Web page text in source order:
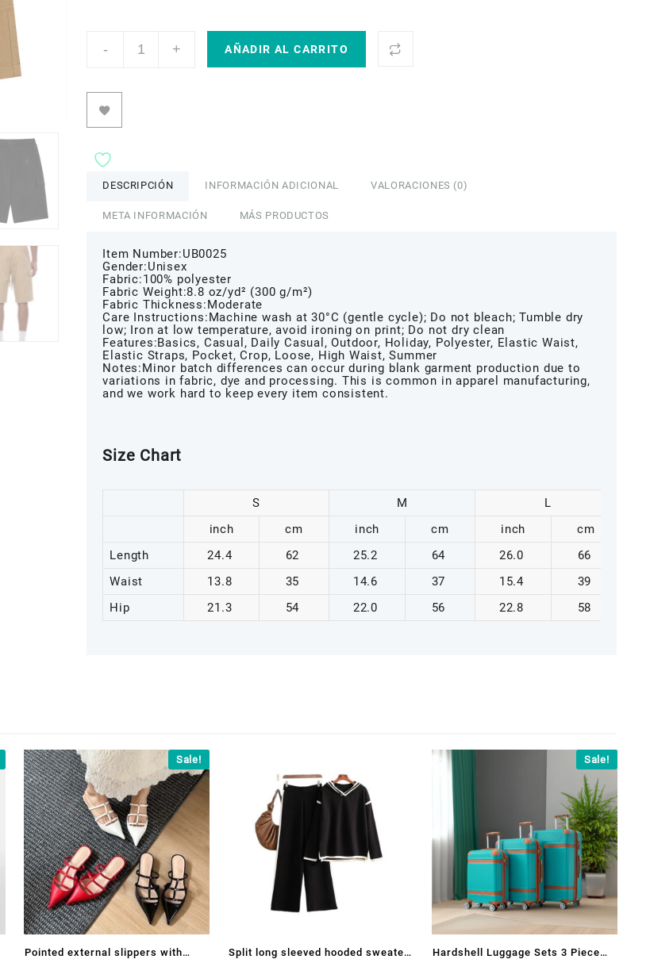
-
Unisex
+ AÑADIR AL CARRITO
DESCRIPCIÓN INFORMACIÓN ADICIONAL VALORACIONES (0)
META INFORMACIÓN MÁS PRODUCTOS
Item Number:UB0025
Gender:Unisex
Fabric:100% polyester
Fabric Weight:8.8 oz/yd² (300 g/m²)
Fabric Thickness:Moderate
Care Instructions:Machine wash at 30°C (gentle cycle); Do not bleach; Tumble dry
low; Iron at low temperature, avoid ironing on print; Do not dry clean
Features:Basics, Casual, Daily Casual, Outdoor, Holiday, Polyester, Elastic Waist,
Elastic Straps, Pocket, Crop, Loose, High Waist, Summer
Notes:Minor batch differences can occur during blank garment production due to
variations in fabric, dye and processing. This is common in apparel manufacturing,
and we work hard to keep every item consistent.
Size Chart
S M
L
inch
cm inch cm inch cm
Length
24.4 62 25.2 64 26.0 66
Waist
13.8 35 14.6 37 15.4 39
Hip
21.3 54 22.0 56 22.8 58
Sale!
Pointed external slippers with Split long sleeved hooded sweater
Sale!
Hardshell Luggage Sets 3 Piece